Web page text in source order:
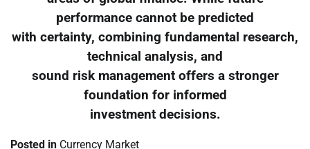
performance cannot be predicted
with certainty, combining fundamental research,
technical analysis, and
sound risk management offers a stronger
foundation for informed
investment decisions.
Posted in Currency Market